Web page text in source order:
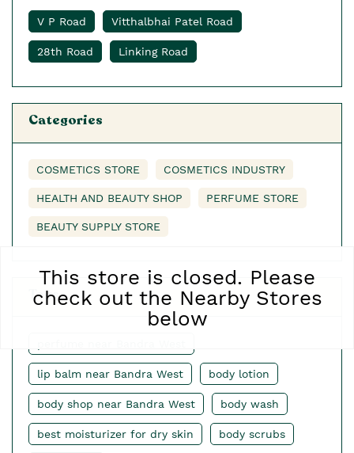
This store is closed. Please
check out the Nearby Stores
below
V P Road Vitthalbhai Patel Road
28th Road Linking Road
Categories
COSMETICS STORE COSMETICS INDUSTRY
HEALTH AND BEAUTY SHOP PERFUME STORE
BEAUTY SUPPLY STORE
Tags
lip balm near Bandra West body lotion
body shop near Bandra West body wash
best moisturizer for dry skin body scrubs